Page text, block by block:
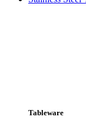
Tableware